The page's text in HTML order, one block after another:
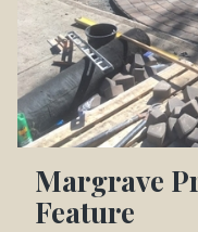
Margrave
Feature